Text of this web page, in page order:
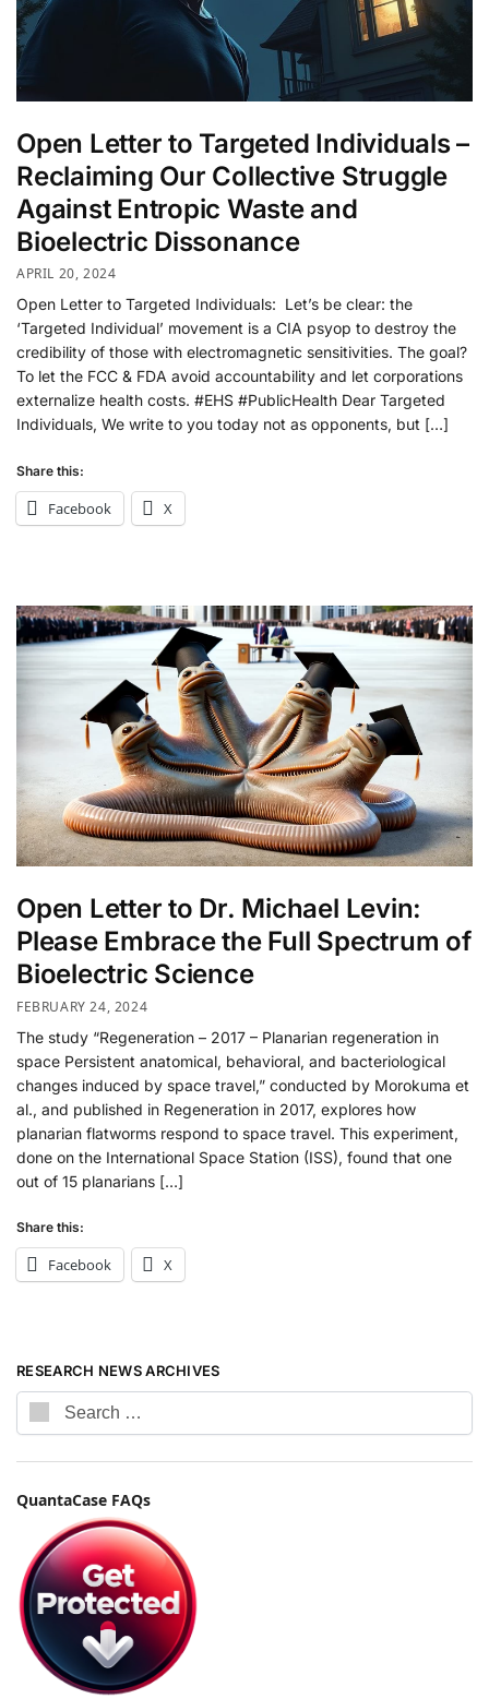
Open Letter to Targeted Individuals –
Reclaiming Our Collective Struggle
Against Entropic Waste and
Bioelectric Dissonance
APRIL 20, 2024
Open Letter to Targeted Individuals: Let’s be clear: the
‘Targeted Individual’ movement is a CIA psyop to destroy the
credibility of those with electromagnetic sensitivities. The goal?
To let the FCC & FDA avoid accountability and let corporations
externalize health costs. #EHS #PublicHealth Dear Targeted
Individuals, We write to you today not as opponents, but […]
Share this:
Facebook X
Open Letter to Dr. Michael Levin:
Please Embrace the Full Spectrum of
Bioelectric Science
FEBRUARY 24, 2024
The study “Regeneration – 2017 – Planarian regeneration in
space Persistent anatomical, behavioral, and bacteriological
changes induced by space travel,” conducted by Morokuma et
al., and published in Regeneration in 2017, explores how
planarian flatworms respond to space travel. This experiment,
done on the International Space Station (ISS), found that one
out of 15 planarians […]
Share this:
Facebook X
RESEARCH NEWS ARCHIVES
QuantaCase FAQs